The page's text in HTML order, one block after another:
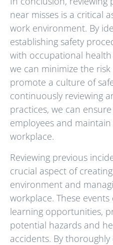
near misses is a critical
work environment. By
establishing safety
with occupational
we can minimize the
promote a culture of
continuously reviewing
practices, we can
employees and
workplace.
Reviewing previous
crucial aspect of
environment and
workplace. These
learning opportunities,
potential hazards and
accidents. By